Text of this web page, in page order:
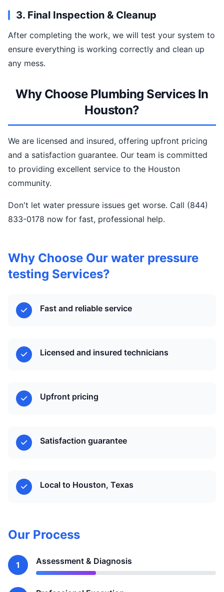
3. Final Inspection & Cleanup
After completing the work, we will test your system to
ensure everything is working correctly and clean up
any mess.
Why Choose Plumbing Services In
Houston?
We are licensed and insured, offering upfront pricing
and a satisfaction guarantee. Our team is committed
to providing excellent service to the Houston
community.
Don't let water pressure issues get worse. Call (844)
833-0178 now for fast, professional help.
Why Choose Our water pressure
testing Services?
Fast and reliable service
Licensed and insured technicians
Upfront pricing
Satisfaction guarantee
Local to Houston, Texas
Our Process
1 Assessment & Diagnosis